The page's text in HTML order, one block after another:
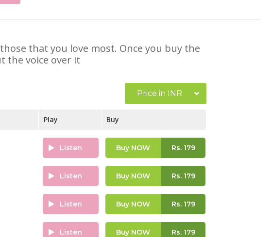
that you love most. Once you buy the
the voice over it
Price in INR
Play Buy
Listen Buy NOW Rs.179
Listen Buy NOW Rs.179
Listen Buy NOW Rs.179
Listen Buy NOW Rs.179